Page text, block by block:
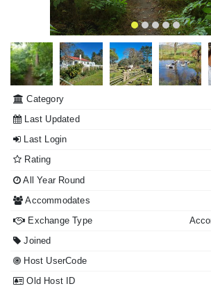
Category
Last Updated
Last Login
Rating
All Year Round
Accommodates
Exchange Type
Joined
Host UserCode
Old Host ID